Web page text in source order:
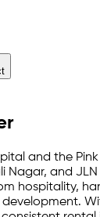
and the
Nagar, and
hospitality,